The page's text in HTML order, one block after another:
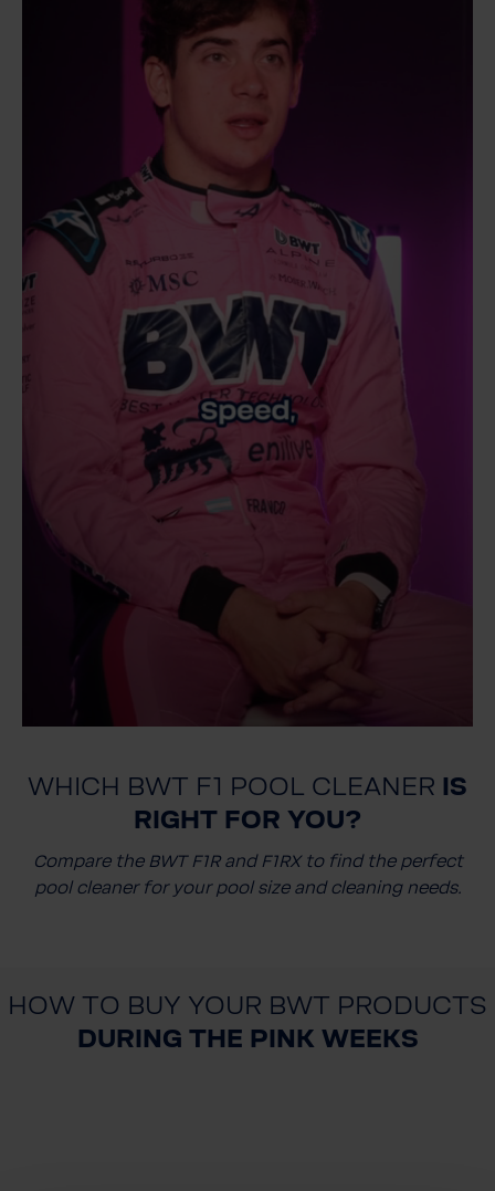
WHICH BWT F1 POOL CLEANER IS
RIGHT FOR YOU?
Compare the BWT F1R and F1RX to find the perfect
pool cleaner for your pool size and cleaning needs.
HOW TO BUY YOUR BWT PRODUCTS
DURING THE PINK WEEKS